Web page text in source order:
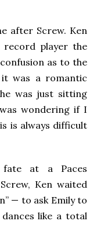
after Screw. Ken
player the
as to the
was a romantic
was just sitting
wondering if I
is always difficult
fate at a Paces
Ken waited
— to ask Emily to
like a total